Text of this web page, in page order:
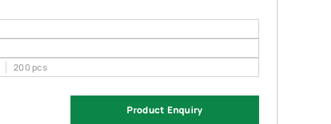
200 pcs
Product Enquiry